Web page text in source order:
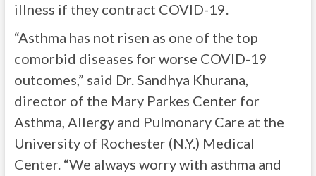
illness if they contract COVID-19.
“Asthma has not risen as one of the top
comorbid diseases for worse COVID-19
outcomes,” said Dr. Sandhya Khurana,
director of the Mary Parkes Center for
Asthma, Allergy and Pulmonary Care at the
University of Rochester (N.Y.) Medical
Center. “We always worry with asthma and